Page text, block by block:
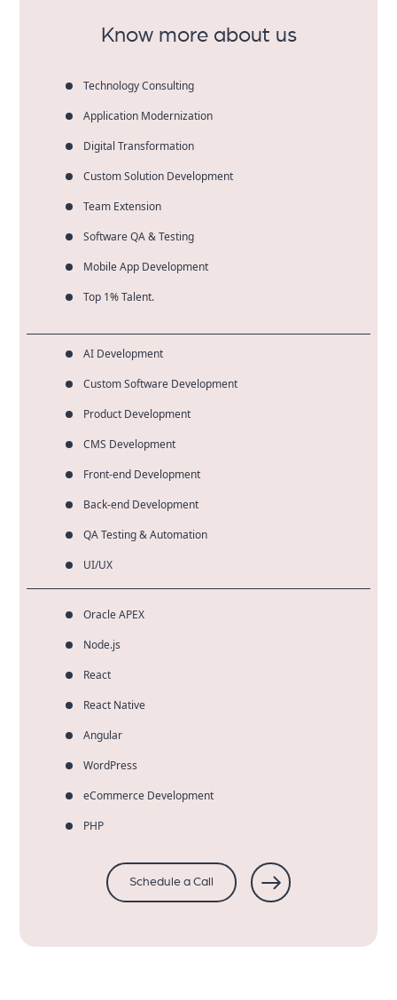
Know more about us
Technology Consulting
Application Modernization
Digital Transformation
Custom Solution Development
Team Extension
Software QA & Testing
Mobile App Development
Top 1% Talent.
AI Development
Custom Software Development
Product Development
CMS Development
Front-end Development
Back-end Development
QA Testing & Automation
UI/UX
Oracle APEX
Node.js
React
React Native
Angular
WordPress
eCommerce Development
PHP
Schedule a Call